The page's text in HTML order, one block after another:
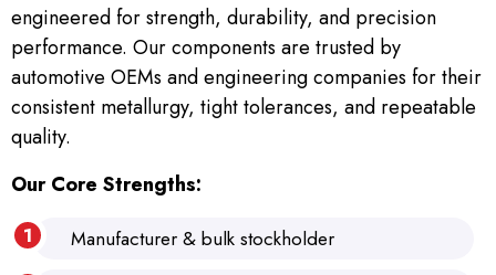
engineered for strength, durability, and precision
performance. Our components are trusted by
automotive OEMs and engineering companies for their
consistent metallurgy, tight tolerances, and repeatable
quality.
Our Core Strengths:
Manufacturer & bulk stockholder